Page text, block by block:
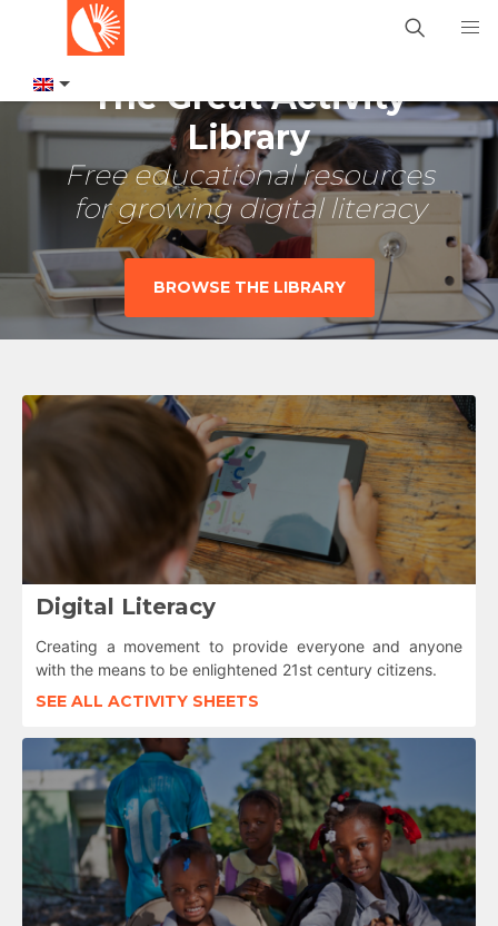
The Great Activity
Library
Free educational resources
for growing digital literacy
BROWSE THE LIBRARY
Digital Literacy
Creating a movement to provide everyone and anyone
with the means to be enlightened 21st century citizens.
SEE ALL ACTIVITY SHEETS